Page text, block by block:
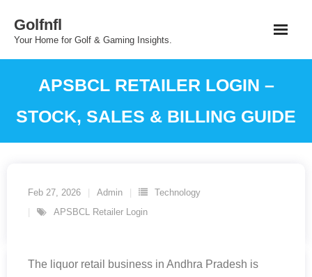
Golfnfl
Your Home for Golf & Gaming Insights.
APSBCL RETAILER LOGIN –
STOCK, SALES & BILLING GUIDE
Feb 27, 2026 Admin
Technology
APSBCL Retailer Login
The liquor retail business in Andhra Pradesh is